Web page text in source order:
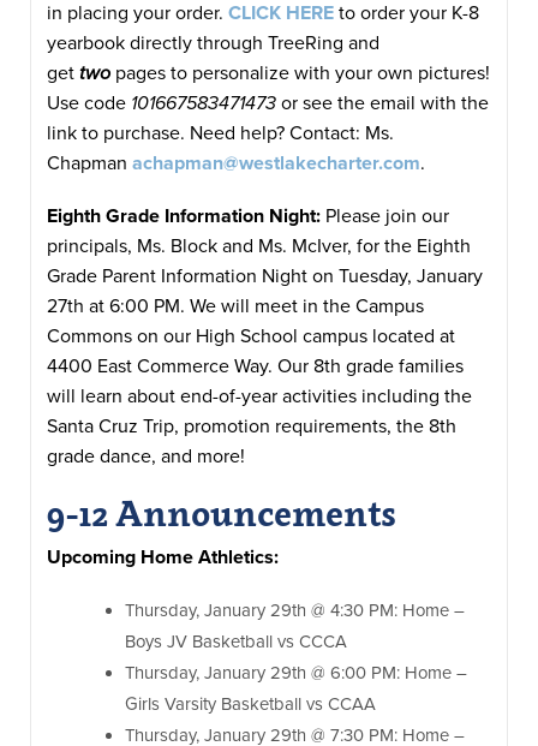
in placing your order. CLICK HERE to order your K-8
yearbook directly through TreeRing and
get two pages to personalize with your own pictures!
Use code 101667583471473 or see the email with the
link to purchase. Need help? Contact: Ms.
Chapman achapman@westlakecharter.com.
Eighth Grade Information Night: Please join our
principals, Ms. Block and Ms. McIver, for the Eighth
Grade Parent Information Night on Tuesday, January
27th at 6:00 PM. We will meet in the Campus
Commons on our High School campus located at
4400 East Commerce Way. Our 8th grade families
will learn about end-of-year activities including the
Santa Cruz Trip, promotion requirements, the 8th
grade dance, and more!
9-12 Announcements
Upcoming Home Athletics:
Thursday, January 29th @ 4:30 PM: Home –
Boys JV Basketball vs CCCA
Thursday, January 29th @ 6:00 PM: Home –
Girls Varsity Basketball vs CCAA
Thursday, January 29th @ 7:30 PM: Home –